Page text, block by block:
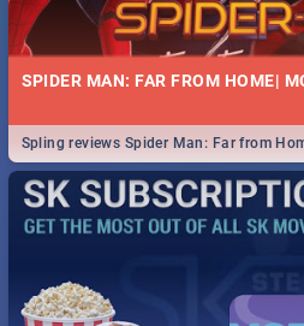
SPIDER MAN: FAR FROM HOME|
Spling reviews Spider Man: Far from